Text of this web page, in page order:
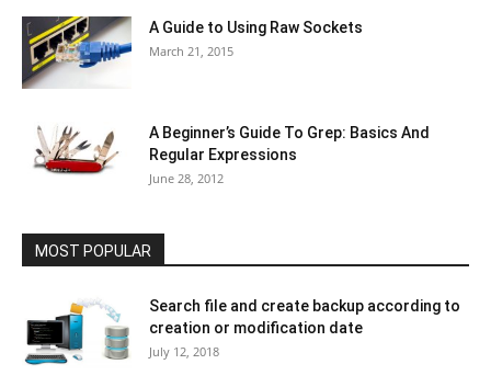
A Guide to Using Raw Sockets
March 21, 2015
A Beginner’s Guide To Grep: Basics And
Regular Expressions
June 28, 2012
MOST POPULAR
Search file and create backup according to
creation or modification date
July 12, 2018